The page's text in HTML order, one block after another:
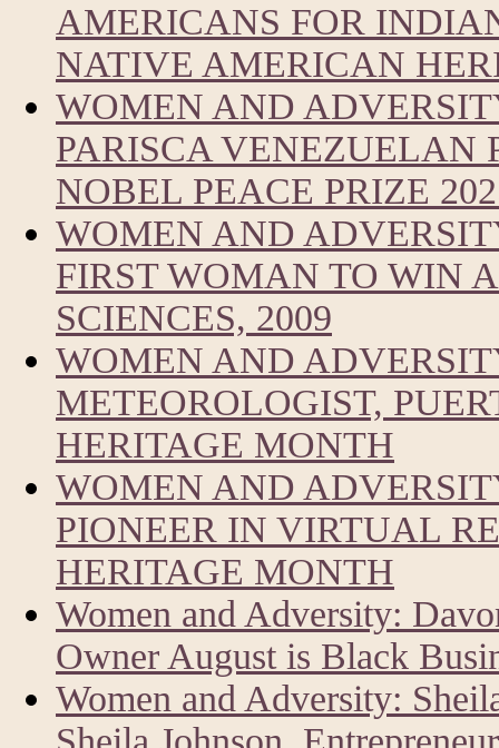
AMERICANS FOR
NATIVE AMERICAN
WOMEN AND
PARISCA VENEZUELAN
NOBEL PEACE PRIZE
WOMEN AND
FIRST WOMAN TO WIN
SCIENCES, 2009
WOMEN AND
METEOROLOGIST,
HERITAGE MONTH
WOMEN AND
PIONEER IN VIRTUAL
HERITAGE MONTH
Women and Adversity:
Owner August is Black
Women and Adversity: